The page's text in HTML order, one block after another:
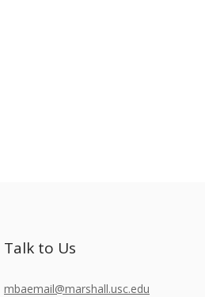
Talk to Us
mbaemail@marshall.usc.edu